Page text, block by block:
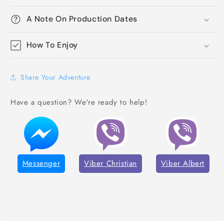
A Note On Production Dates
How To Enjoy
Share Your Adventure
Have a question? We're ready to help!
Messenger Viber Christian Viber Albert